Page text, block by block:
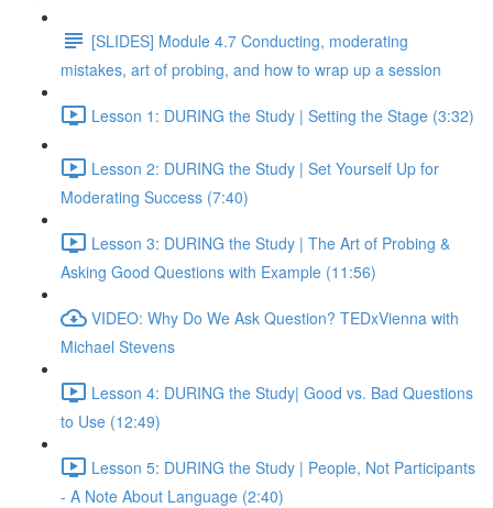
[SLIDES] Module 4.7 Conducting, moderating
mistakes, art of probing, and how to wrap up a session
Lesson 1: DURING the Study | Setting the Stage (3:32)
Lesson 2: DURING the Study | Set Yourself Up for
Moderating Success (7:40)
Lesson 3: DURING the Study | The Art of Probing &
Asking Good Questions with Example (11:56)
VIDEO: Why Do We Ask Question? TEDxVienna with
Michael Stevens
Lesson 4: DURING the Study| Good vs. Bad Questions
to Use (12:49)
Lesson 5: DURING the Study | People, Not Participants
- A Note About Language (2:40)